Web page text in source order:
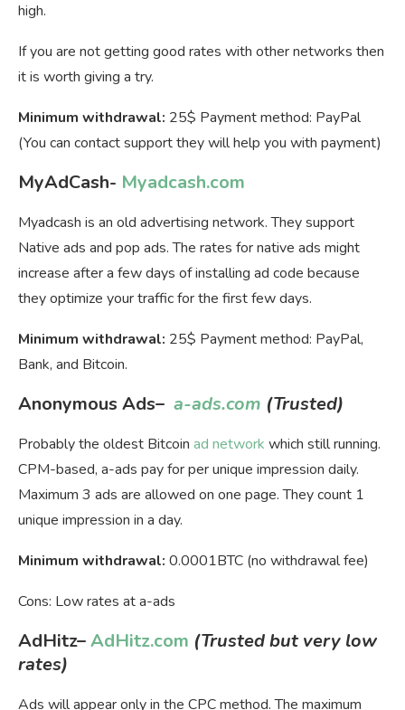
high.
If you are not getting good rates with other networks then
it is worth giving a try.
Minimum withdrawal: 25$ Payment method: PayPal
(You can contact support they will help you with payment)
MyAdCash- Myadcash.com
Myadcash is an old advertising network. They support
Native ads and pop ads. The rates for native ads might
increase after a few days of installing ad code because
they optimize your traffic for the first few days.
Minimum withdrawal: 25$ Payment method: PayPal,
Bank, and Bitcoin.
Anonymous Ads– a-ads.com (Trusted)
Probably the oldest Bitcoin ad network which still running.
CPM-based, a-ads pay for per unique impression daily.
Maximum 3 ads are allowed on one page. They count 1
unique impression in a day.
Minimum withdrawal: 0.0001BTC (no withdrawal fee)
Cons: Low rates at a-ads
AdHitz–AdHitz.com (Trusted but very low
rates)
Ads will appear only in the CPC method. The maximum